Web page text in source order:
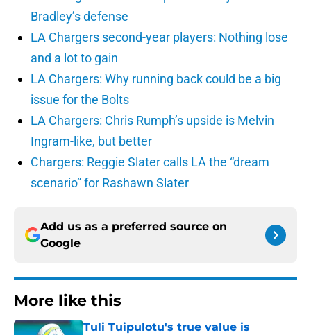
Bradley’s defense
LA Chargers second-year players: Nothing lose
and a lot to gain
LA Chargers: Why running back could be a big
issue for the Bolts
LA Chargers: Chris Rumph’s upside is Melvin
Ingram-like, but better
Chargers: Reggie Slater calls LA the “dream
scenario” for Rashawn Slater
Add us as a preferred source on
Google
More like this
Tuli Tuipulotu's true value is